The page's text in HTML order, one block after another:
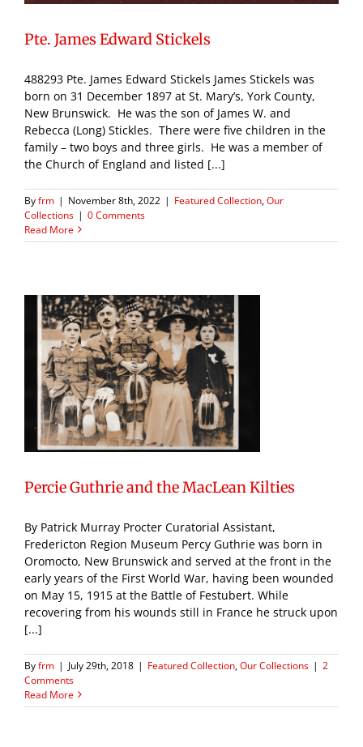
Pte. James Edward Stickels
488293 Pte. James Edward Stickels James Stickels was
born on 31 December 1897 at St. Mary’s, York County,
New Brunswick. He was the son of James W. and
Rebecca (Long) Stickles. There were five children in the
family – two boys and three girls. He was a member of
the Church of England and listed [...]
Byfrm | November 8th, 2022 | Featured Collection,Our
Collections | 0 Comments
Read More
Percie Guthrie and the MacLean Kilties
By Patrick Murray Procter Curatorial Assistant,
Fredericton Region Museum Percy Guthrie was born in
Oromocto, New Brunswick and served at the front in the
early years of the First World War, having been wounded
on May 15, 1915 at the Battle of Festubert. While
recovering from his wounds still in France he struck upon
[...]
Byfrm | July 29th, 2018 | Featured Collection,Our Collections | 2
Comments
Read More